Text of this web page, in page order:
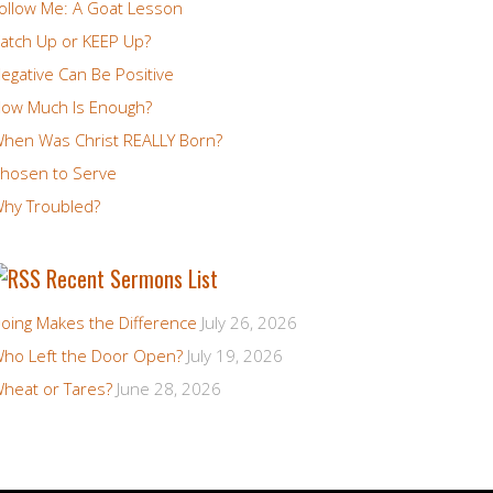
Me: A Goat Lesson
Up or KEEP Up?
Can Be Positive
Much Is Enough?
Was Christ REALLY Born?
to Serve
Troubled?
Recent Sermons List
Makes the Difference July 26, 2026
Left the Door Open? July 19, 2026
or Tares? June 28, 2026